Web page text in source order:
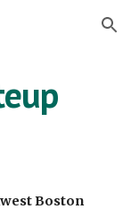
Skip to navigation
Boston